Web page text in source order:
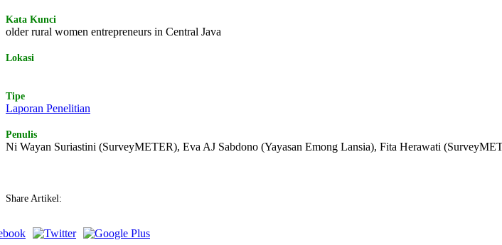
Kata Kunci
older rural women entrepreneurs in Central Java
Lokasi
Tipe
Laporan Penelitian
Penulis
Ni Wayan Suriastini (SurveyMETER), Eva AJ Sabdono (Yayasan Emong Lansia), Fita Herawati
Share Artikel: